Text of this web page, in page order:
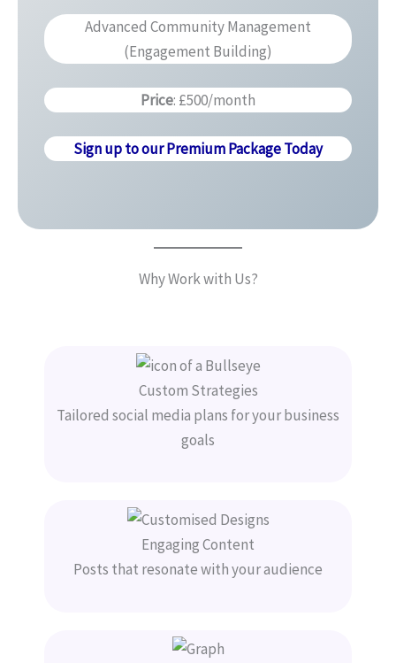
Advanced Community Management
(Engagement Building)
Price: £500/month
Sign up to our Premium Package Today
Why Work with Us?
Custom Strategies
Tailored social media plans for your business
goals
Engaging Content
Posts that resonate with your audience